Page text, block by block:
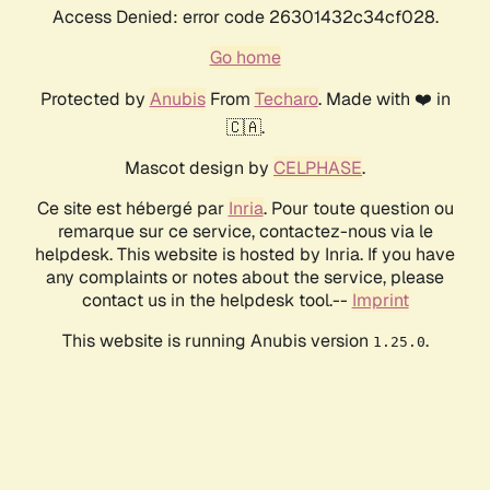
Access Denied: error code 26301432c34cf028.
Go home
Protected by AnubisFrom Techaro. Made with ❤️ in
🇨🇦.
Mascot design by CELPHASE.
Ce site est hébergé par Inria. Pour toute question ou
remarque sur ce service, contactez-nous via le
helpdesk. This website is hosted by Inria. If you have
any complaints or notes about the service, please
contact us in the helpdesk tool.-- Imprint
This website is running Anubis version 1.25.0.